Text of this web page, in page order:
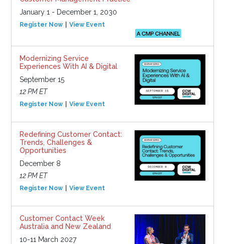
January 1 - December 1, 2030
Register Now View Event
Modernizing Service
Experiences With AI & Digital
September 15
12 PM ET
Register Now View Event
Redefining Customer Contact:
Trends, Challenges &
Opportunities
December 8
12 PM ET
Register Now View Event
Customer Contact Week
Australia and New Zealand
10-11 March 2027